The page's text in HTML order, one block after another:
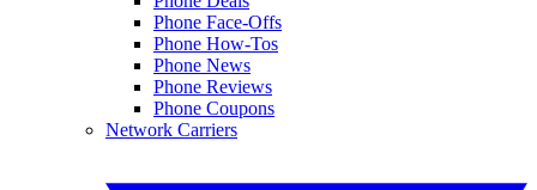
Phone Face-Offs
Phone How-Tos
Phone News
Phone Reviews
Phone Coupons
Network Carriers